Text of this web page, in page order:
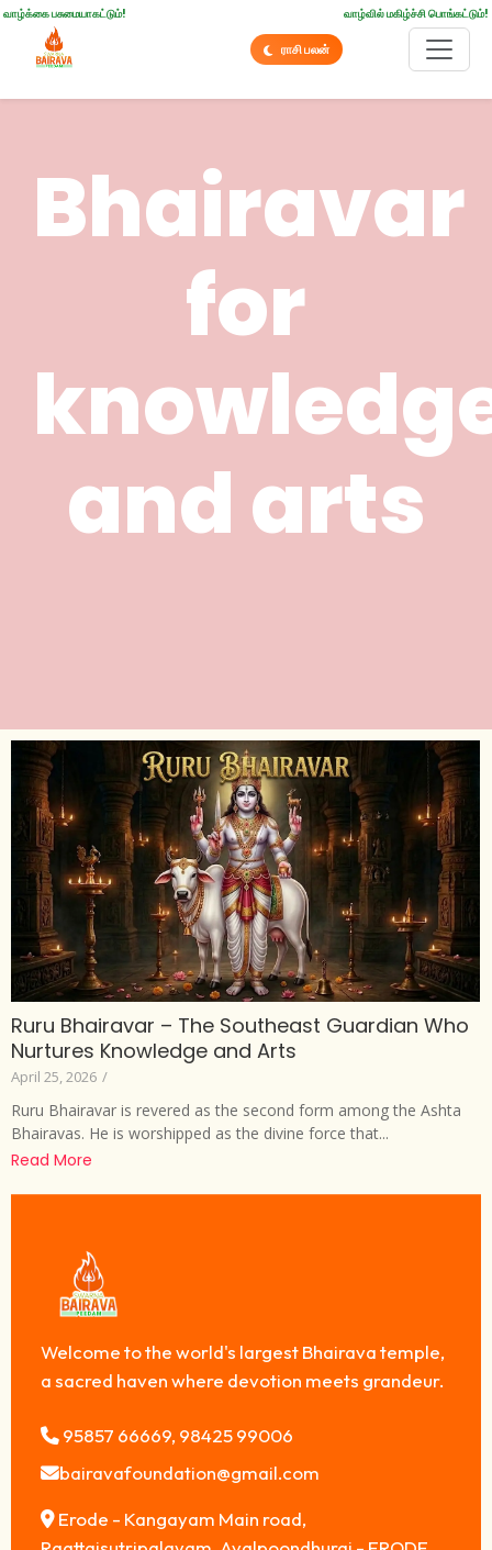
வாழ்க்கை பசுமையாகட்டும்! வாழ்வில் மகிழ்ச்சி பொங்கட்டும்!
ராசி பலன்
Bhairavar
for
and arts
Ruru Bhairavar – The Southeast Guardian Who
Nurtures Knowledge and Arts
April 25, 2026 /
Ruru Bhairavar is revered as the second form among the Ashta
Bhairavas. He is worshipped as the divine force that...
Read More
Welcome to the world's largest Bhairava temple,
a sacred haven where devotion meets grandeur.
95857 66669, 98425 99006
bairavafoundation@gmail.com
Erode - Kangayam Main road,